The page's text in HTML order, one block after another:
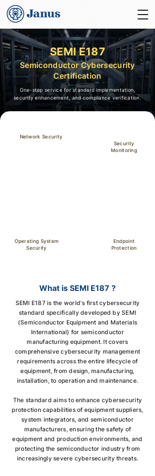
SEMI E187
Semiconductor Cybersecurity
Certification
One-stop service for standard implementation,
security enhancement, and compliance verification.
Operating System
Security
Network Security
Endpoint
Protection
Security
Monitoring
What is SEMI E187 ?
SEMI E187 is the world's first cybersecurity
standard specifically developed by SEMI
(Semiconductor Equipment and Materials
International) for semiconductor
manufacturing equipment. It covers
comprehensive cybersecurity management
requirements across the entire lifecycle of
equipment, from design, manufacturing,
installation, to operation and maintenance.
The standard aims to enhance cybersecurity
protection capabilities of equipment suppliers,
system integrators, and semiconductor
manufacturers, ensuring the safety of
equipment and production environments, and
protecting the semiconductor industry from
increasingly severe cybersecurity threats.